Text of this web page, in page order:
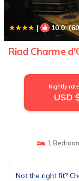
| 10.0
Riad Charme
Nightly
USD
1
Not the right fit?